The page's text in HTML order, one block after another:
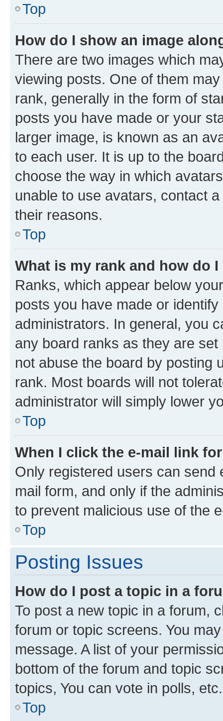
Top
How do I show an image
There are two images which
viewing posts. One of them
rank, generally in the form of
posts you have made or your
larger image, is known as an
to each user. It is up to the
choose the way in which
unable to use avatars, contact
their reasons.
Top
What is my rank and how do
Ranks, which appear below
posts you have made or
administrators. In general, you
any board ranks as they are
not abuse the board by posting
rank. Most boards will not
administrator will simply lower
Top
When I click the e-mail link
Only registered users can send
mail form, and only if the
to prevent malicious use of the
Top
Posting Issues
How do I post a topic in a
To post a new topic in a forum,
forum or topic screens. You
message. A list of your
bottom of the forum and topic
topics, You can vote in polls, etc.
Top